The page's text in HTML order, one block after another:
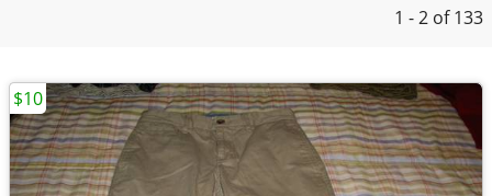
1 - 2 of 133
$10